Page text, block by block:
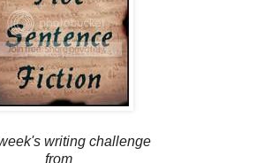
writing challenge
from